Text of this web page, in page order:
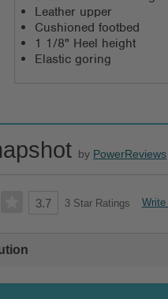
Leather upper
Cushioned footbed
1 1/8" Heel height
Elastic goring
by PowerReviews
3.7 3 Star Ratings Write